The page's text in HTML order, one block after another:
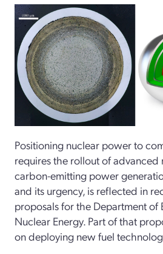
Positioning nuclear power to
requires the rollout of advanced
carbon-­emitting power
and its urgency, is reflected in
proposals for the Department of
Nuclear Energy. Part of that
on deploying new fuel